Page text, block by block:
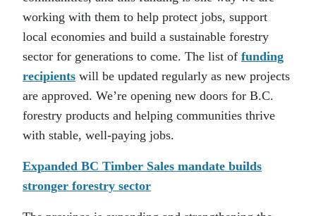
working with them to help protect jobs, support
local economies and build a sustainable forestry
sector for generations to come. The list of funding
recipients will be updated regularly as new projects
are approved. We’re opening new doors for B.C.
forestry products and helping communities thrive
with stable, well-paying jobs.
Expanded BC Timber Sales mandate builds
stronger forestry sector